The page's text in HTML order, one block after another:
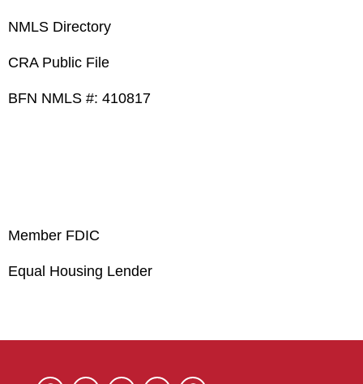
NMLS Directory
CRA Public File
BFN NMLS #: 410817
Member FDIC
Equal Housing Lender